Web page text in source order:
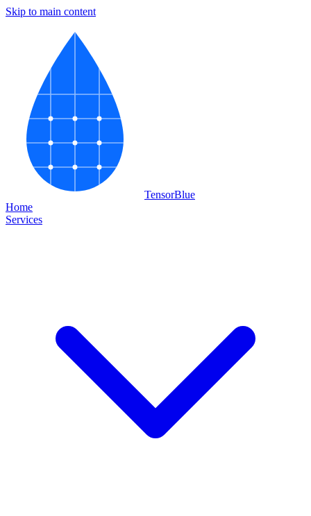
Skip to main content
TensorBlue
Home
Services